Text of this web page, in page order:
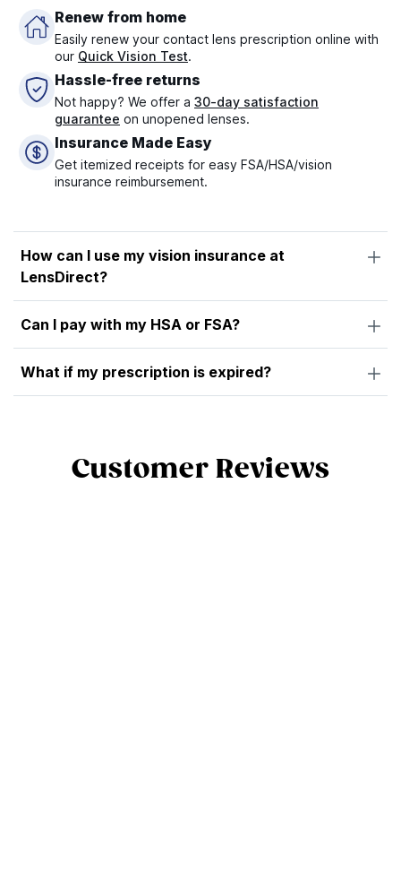
Renew from home
Easily renew your contact lens prescription online with
our Quick Vision Test.
Hassle-free returns
Not happy? We offer a 30-day satisfaction
guarantee on unopened lenses.
Insurance Made Easy
Get itemized receipts for easy FSA/HSA/vision
insurance reimbursement.
How can I use my vision insurance at
LensDirect?
Can I pay with my HSA or FSA?
What if my prescription is expired?
Customer Reviews